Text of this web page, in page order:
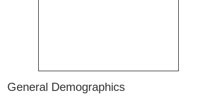
General Demographics